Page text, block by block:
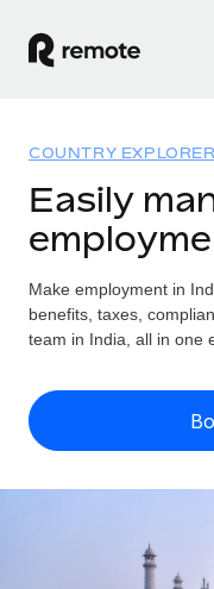
GLOBAL
Global Payroll
Run compliant
Expand globally
Contractor
Onboard and
Solutions
GLOBAL COVERAGE
Country
US State
Compare
See how we
Resources
Check
Calculate total
Contractor
Explore
Pricing
English (United
COUNTRY EXPLORER
Easily
Make employment in
benefits, taxes,
team in India, all in one